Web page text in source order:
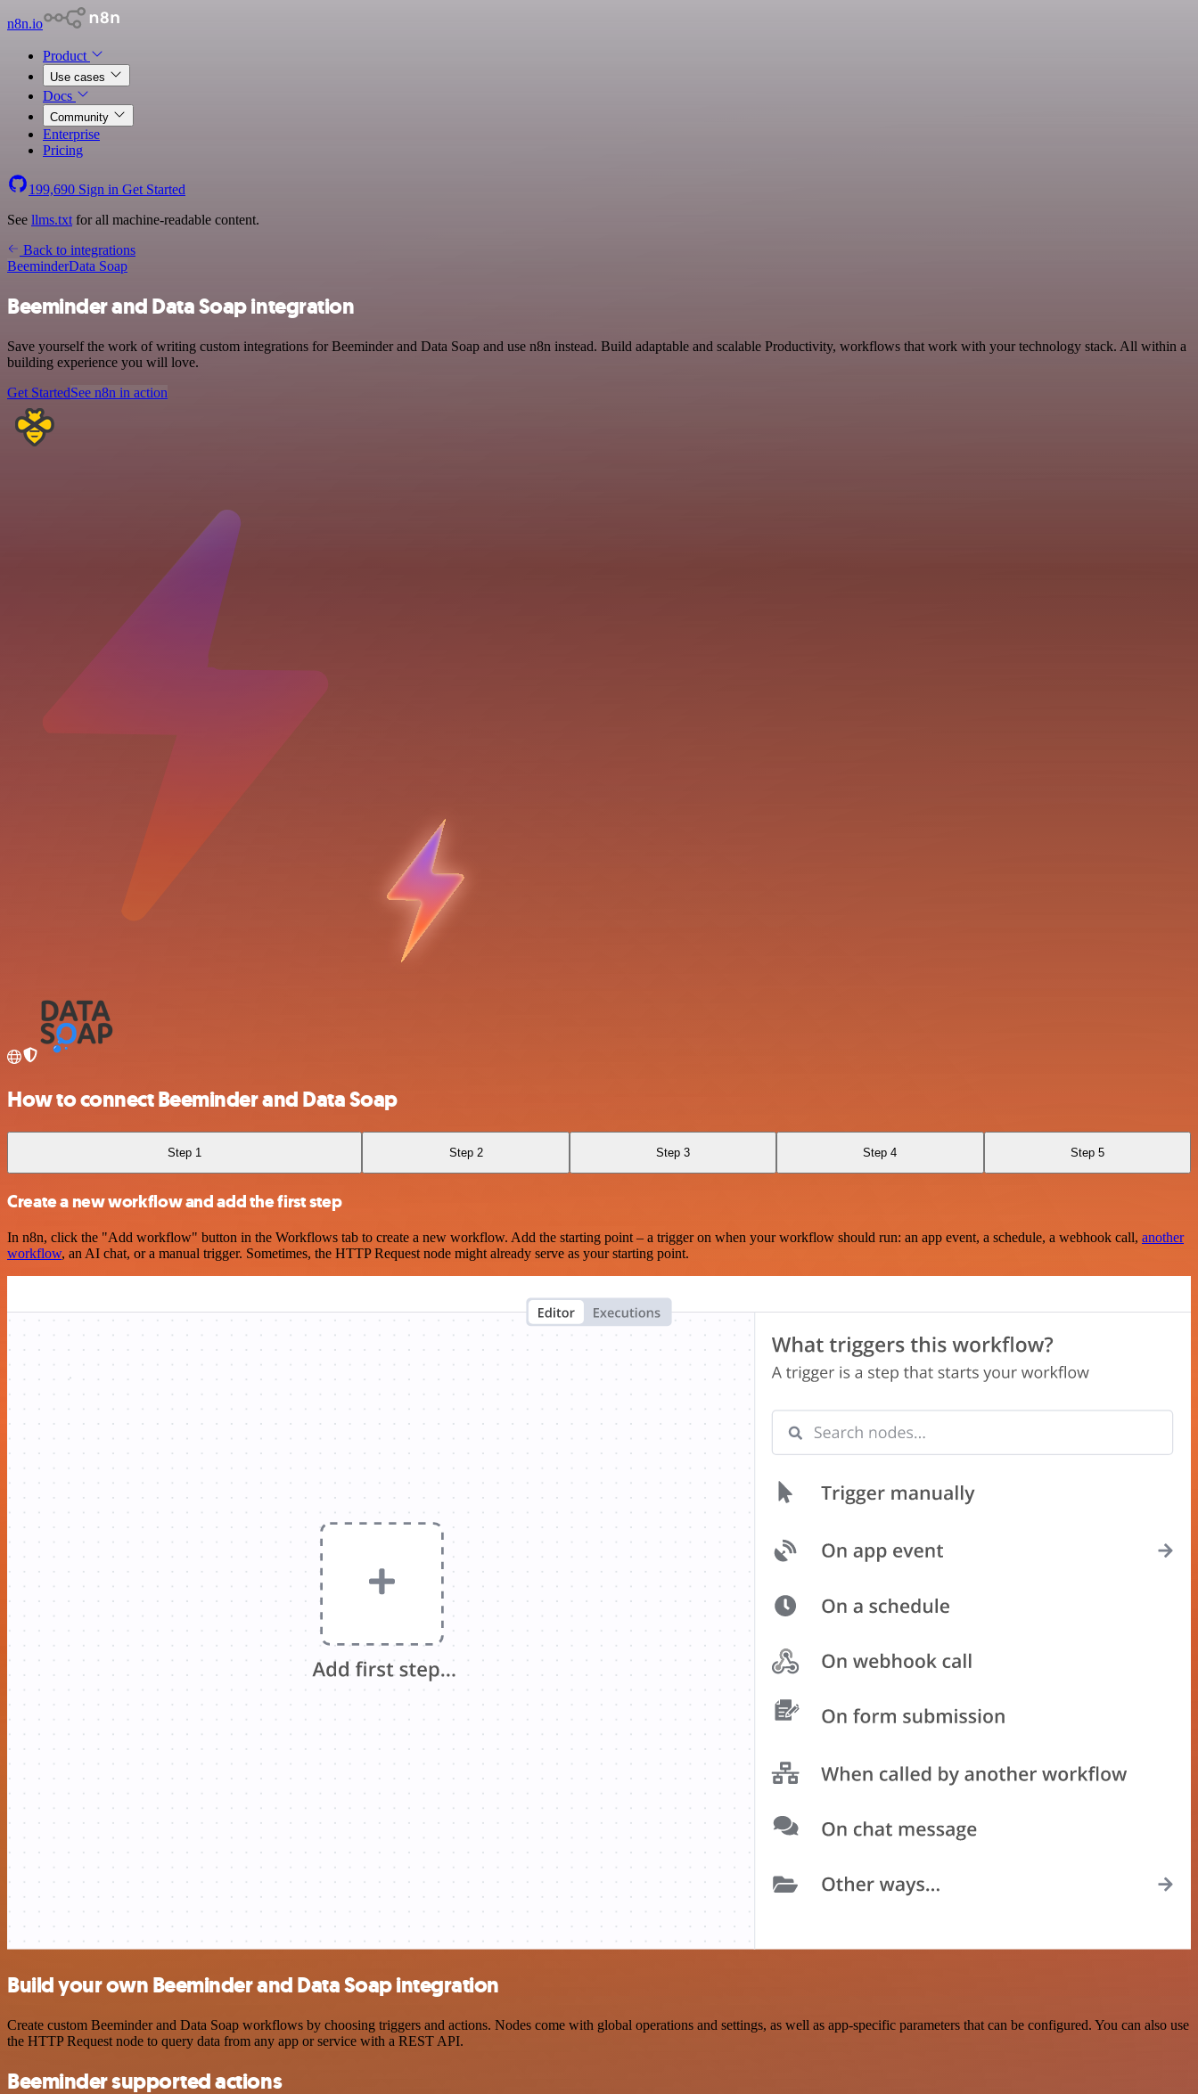
n8n.io
Product
Use cases
Docs
Community
Enterprise
Pricing
199,690 Sign in Get Started
See llms.txt for all machine-readable content.
Back to integrations
BeeminderData Soap
Beeminder and Data Soap integration
Save yourself the work of writing custom integrations for Beeminder and Data Soap and use n8n instead. Build adaptable and scalable Productivity, workflows that work with your technology stack. All within a
building experience you will love.
Get StartedSee n8n in action
How to connect Beeminder and Data Soap
Step 1 Step 2 Step 3 Step 4 Step 5
Create a new workflow and add the first step
In n8n, click the "Add workflow" button in the Workflows tab to create a new workflow. Add the starting point – a trigger on when your workflow should run: an app event, a schedule, a webhook call, another
workflow, an AI chat, or a manual trigger. Sometimes, the HTTP Request node might already serve as your starting point.
Build your own Beeminder and Data Soap integration
Create custom Beeminder and Data Soap workflows by choosing triggers and actions. Nodes come with global operations and settings, as well as app-specific parameters that can be configured. You can also use
the HTTP Request node to query data from any app or service with a REST API.
Beeminder supported actions